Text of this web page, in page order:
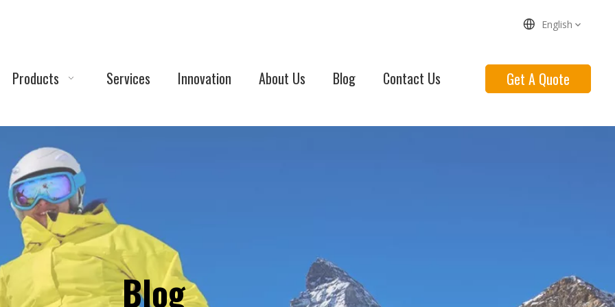
English
Products Services Innovation About Us Blog Contact Us Get A Quote
Blog